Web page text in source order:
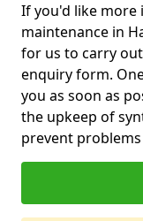
If you'd like more
maintenance in
for us to carry
enquiry form.
you as soon as
the upkeep of
prevent